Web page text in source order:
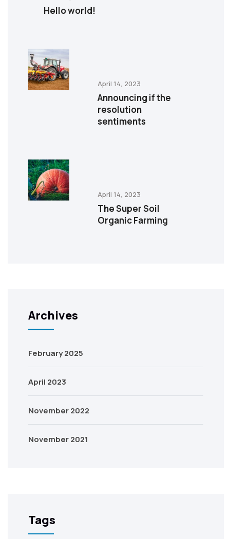
Hello world!
April 14, 2023
Announcing if the
resolution
sentiments
April 14, 2023
The Super Soil
Organic Farming
Archives
February 2025
April 2023
November 2022
November 2021
Tags